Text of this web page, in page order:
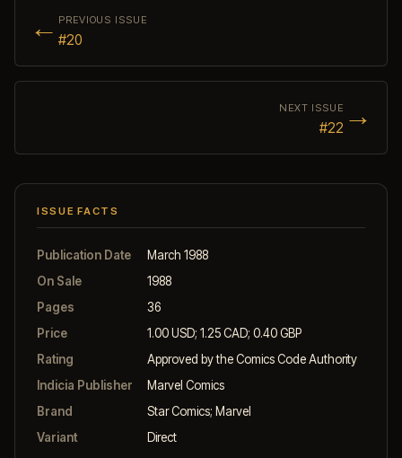
← PREVIOUS ISSUE
#20
NEXT ISSUE
#22 →
ISSUE FACTS
Publication Date
March 1988
On Sale
1988
Pages
36
Price
1.00 USD; 1.25 CAD; 0.40 GBP
Rating
Approved by the Comics Code Authority
Indicia Publisher
Marvel Comics
Brand
Star Comics; Marvel
Variant
Direct